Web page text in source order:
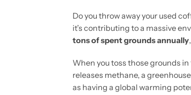
Do you throw away your used
it’s contributing to a massive
tons of spent grounds annually
When you toss those grounds
releases methane, a
as having a global warming